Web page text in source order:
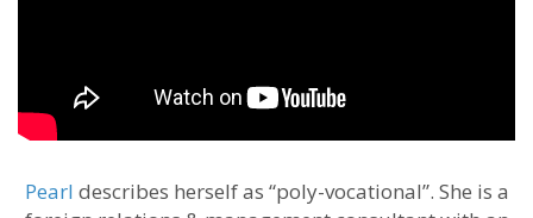
Pearl describes herself as “poly-vocational”. She is a